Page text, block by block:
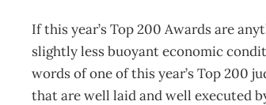
If this year’s Top 200 Awards are
slightly less buoyant economic
words of one of this year’s Top 200
that are well laid and well executed